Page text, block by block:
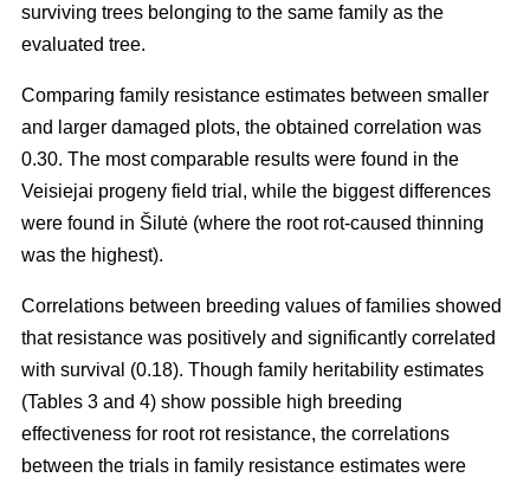
surviving trees belonging to the same family as the
evaluated tree.
Comparing family resistance estimates between smaller
and larger damaged plots, the obtained correlation was
0.30. The most comparable results were found in the
Veisiejai progeny field trial, while the biggest differences
were found in Šilutė (where the root rot-caused thinning
was the highest).
Correlations between breeding values of families showed
that resistance was positively and significantly correlated
with survival (0.18). Though family heritability estimates
(Tables 3 and 4) show possible high breeding
effectiveness for root rot resistance, the correlations
between the trials in family resistance estimates were